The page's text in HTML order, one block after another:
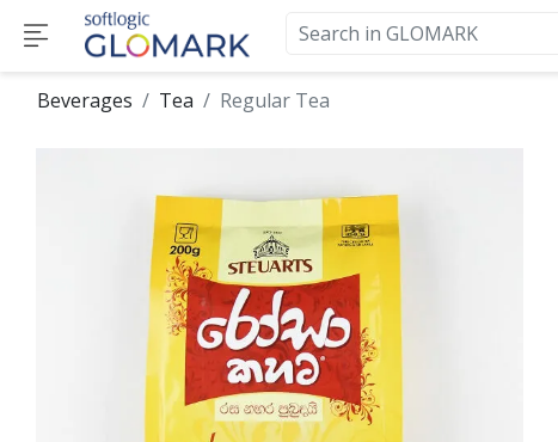
Beverages Tea Regular Tea